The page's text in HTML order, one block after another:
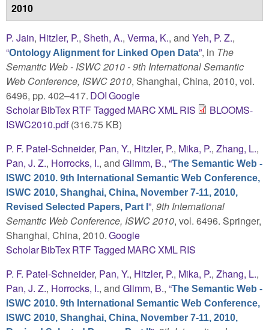
2010
P. Jain, Hitzler, P., Sheth, A., Verma, K., and Yeh, P. Z.,
“Ontology Alignment for Linked Open Data”, in The
Semantic Web - ISWC 2010 - 9th International Semantic
Web Conference, ISWC 2010, Shanghai, China, 2010, vol.
6496, pp. 402–417. DOIGoogle
ScholarBibTexRTFTagged MARCXMLRIS
BLOOMS-
ISWC2010.pdf(316.75 KB)
P. F. Patel-Schneider, Pan, Y., Hitzler, P., Mika, P., Zhang, L.,
Pan, J. Z., Horrocks, I., and Glimm, B., “The Semantic Web -
ISWC 2010. 9th International Semantic Web Conference,
ISWC 2010, Shanghai, China, November 7-11, 2010,
Revised Selected Papers, Part I ”, 9th International
Semantic Web Conference, ISWC 2010, vol. 6496. Springer,
Shanghai, China, 2010.Google
ScholarBibTexRTFTagged MARCXMLRIS
P. F. Patel-Schneider, Pan, Y., Hitzler, P., Mika, P., Zhang, L.,
Pan, J. Z., Horrocks, I., and Glimm, B., “The Semantic Web -
ISWC 2010. 9th International Semantic Web Conference,
ISWC 2010, Shanghai, China, November 7-11, 2010,